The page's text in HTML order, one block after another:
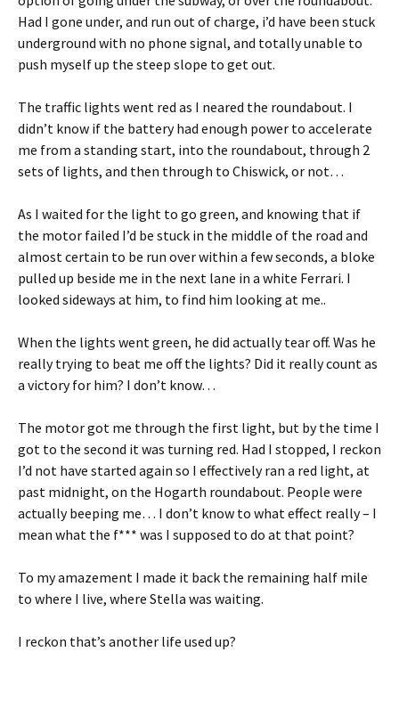
Had I gone under, and run out of charge, i’d have been stuck
underground with no phone signal, and totally unable to
push myself up the steep slope to get out.
The traffic lights went red as I neared the roundabout. I
didn’t know if the battery had enough power to accelerate
me from a standing start, into the roundabout, through 2
sets of lights, and then through to Chiswick, or not…
As I waited for the light to go green, and knowing that if
the motor failed I’d be stuck in the middle of the road and
almost certain to be run over within a few seconds, a bloke
pulled up beside me in the next lane in a white Ferrari. I
looked sideways at him, to find him looking at me..
When the lights went green, he did actually tear off. Was he
really trying to beat me off the lights? Did it really count as
a victory for him? I don’t know…
The motor got me through the first light, but by the time I
got to the second it was turning red. Had I stopped, I reckon
I’d not have started again so I effectively ran a red light, at
past midnight, on the Hogarth roundabout. People were
actually beeping me… I don’t know to what effect really – I
mean what the f*** was I supposed to do at that point?
To my amazement I made it back the remaining half mile
to where I live, where Stella was waiting.
I reckon that’s another life used up?